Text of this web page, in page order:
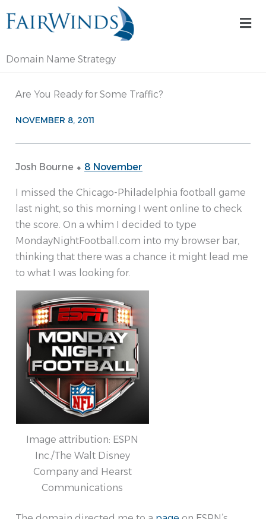
Domain Name Strategy
Are You Ready for Some Traffic?
NOVEMBER 8, 2011
Josh Bourne ⬥ 8 November
I missed the Chicago-Philadelphia football game
last night, so this morning I went online to check
the score. On a whim I decided to type
MondayNightFootball.com into my browser bar,
thinking that there was a chance it might lead me
to what I was looking for.
Image attribution: ESPN
Inc./The Walt Disney
Company and Hearst
Communications